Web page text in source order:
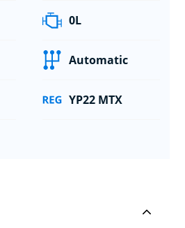
0L
Automatic
YP22 MTX